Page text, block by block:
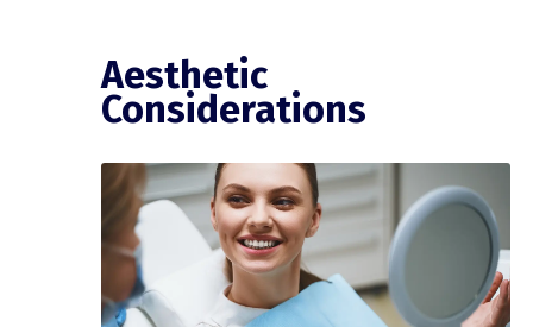
Aesthetic
Considerations